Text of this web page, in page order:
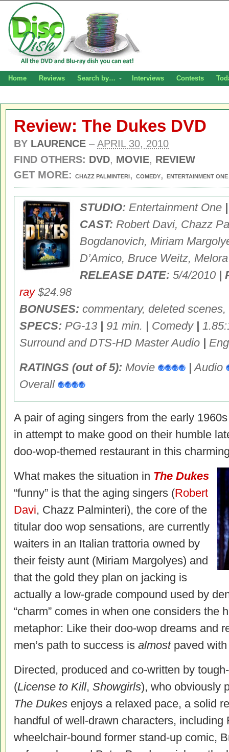
Home Reviews Search by… Interviews Contests
Review: The Dukes DVD
BY LAURENCE – APRIL 30, 2010
FIND OTHERS: DVD, MOVIE, REVIEW
GET MORE:
CHAZZ PALMINTERI, COMEDY, ENTERTAINMENT ONE
STUDIO: Entertainment One
CAST: Robert Davi, Chazz
Bogdanovich, Miriam
D’Amico, Bruce Weitz,
RELEASE DATE: 5/4/2010 |
ray$24.98
BONUSES: commentary, deleted
SPECS: PG-13 | 91 min. | Comedy |
Surround and DTS-HD Master Audio |
RATINGS (out of 5): Movie | Audio
Overall
A pair of aging singers from the early
in attempt to make good on their humble
doo-wop-themed restaurant in this
What makes the situation in The Dukes
“funny” is that the aging singers (Robert
Davi, Chazz Palminteri), the core of the
titular doo wop sensations, are currently
waiters in an Italian trattoria owned by
their feisty aunt (Miriam Margolyes) and
that the gold they plan on jacking is
actually a low-grade compound used by
“charm” comes in when one considers the
metaphor: Like their doo-wop dreams and
men’s path to success is almostpaved with
Directed, produced and co-written by
(License to Kill, Showgirls), who obviously
The Dukes enjoys a relaxed pace, a solid
handful of well-drawn characters, including
wheelchair-bound former stand-up comic,